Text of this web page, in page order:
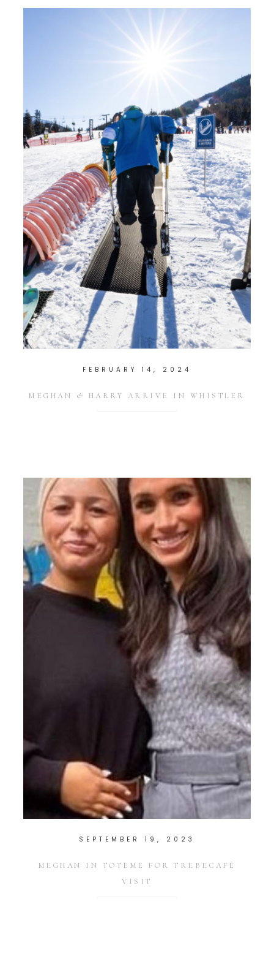
FEBRUARY 14, 2024
MEGHAN & HARRY ARRIVE IN WHISTLER
SEPTEMBER 19, 2023
MEGHAN IN TOTEME FOR TREBECAFÉ
VISIT